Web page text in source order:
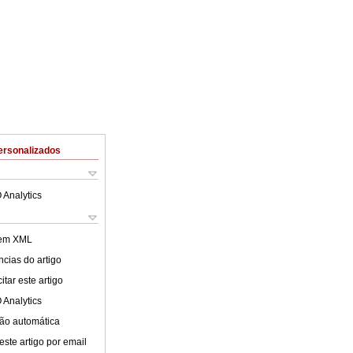
Analytics
XML
do artigo
este artigo
Analytics
automática
artigo por email